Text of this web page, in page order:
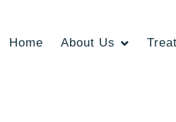
Home About Us